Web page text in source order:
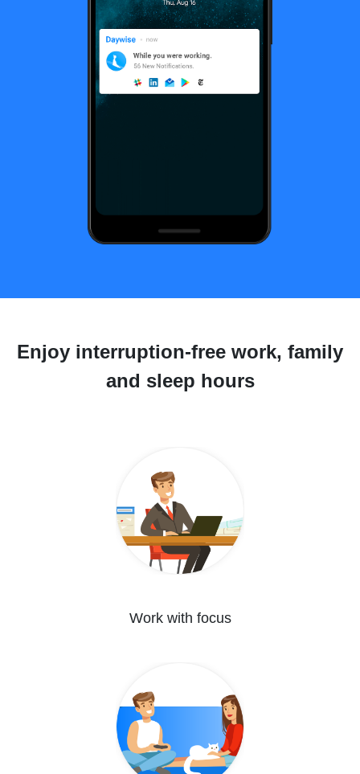
Enjoy interruption-free work, family
and sleep hours
Work with focus